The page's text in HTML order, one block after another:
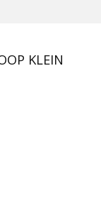
KLEIN